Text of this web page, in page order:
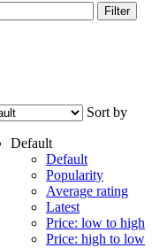
Filter
Sort by
Default
Default
Popularity
Average rating
Latest
Price: low to high
Price: high to low